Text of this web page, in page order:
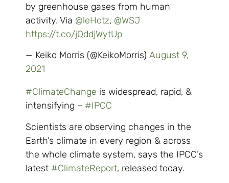
by greenhouse gases from human
activity. Via ⁦ @leHotz⁩, ⁦ @WSJ
https://t.co/jQddjWytUp
— Keiko Morris (@KeikoMorris) August 9,
2021
#ClimateChange is widespread, rapid, &
intensifying – #IPCC
Scientists are observing changes in the
Earth’s climate in every region & across
the whole climate system, says the IPCC’s
latest #ClimateReport, released today.